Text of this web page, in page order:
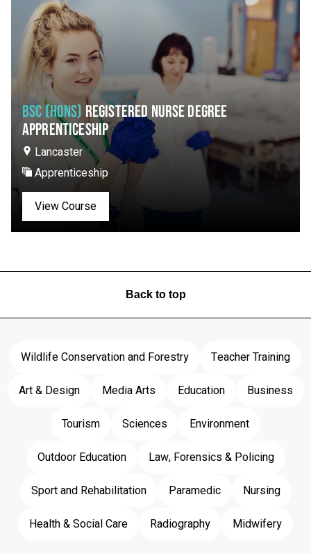
BSC (HONS) REGISTERED NURSE DEGREE
APPRENTICESHIP
Lancaster
Apprenticeship
View Course
Back to top
Wildlife Conservation and Forestry
Teacher Training
Art & Design
Media Arts Education
Business
Tourism
Sciences
Environment
Outdoor Education
Law, Forensics & Policing
Sport and Rehabilitation
Paramedic
Nursing
Health & Social Care
Radiography Midwifery